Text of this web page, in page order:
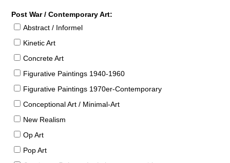
Post War / Contemporary Art:
Abstract / Informel
Kinetic Art
Concrete Art
Figurative Paintings 1940-1960
Figurative Paintings 1970er-Contemporary
Conceptional Art / Minimal-Art
New Realism
Op Art
Pop Art